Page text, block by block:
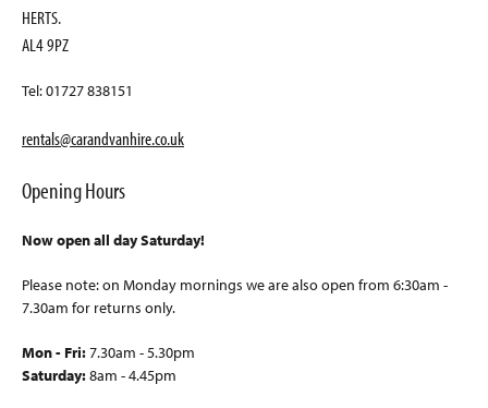
HERTS.
AL4 9PZ
Tel: 01727 838151
rentals@carandvanhire.co.uk
Opening Hours
Now open all day Saturday!
Please note: on Monday mornings we are also open from 6:30am -
7.30am for returns only.
Mon - Fri:7.30am - 5.30pm
Saturday:8am - 4.45pm